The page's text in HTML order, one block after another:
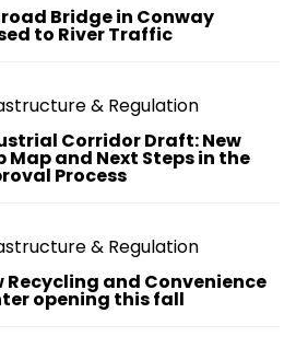
to the
School,
which was
built in
in the
process
T
C
H
VI
D
H
E
R
E
very unique
able to take
original
building and
have them
Bridge in Conway
to River Traffic
& Regulation
Corridor Draft: New
Map and Next Steps in the
Process
& Regulation
Recycling and Convenience
opening this fall